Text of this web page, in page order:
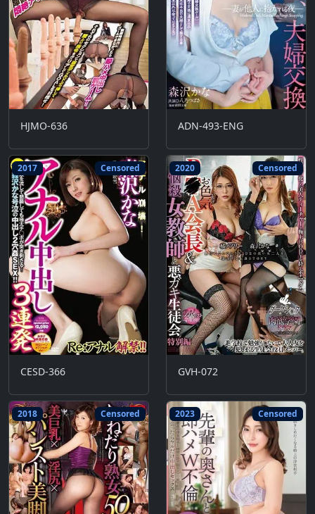
HJMO-636 ADN-493-ENG
2017 Censored
CESD-366
2020 Censored
GVH-072
2018 Censored 2023 Censored